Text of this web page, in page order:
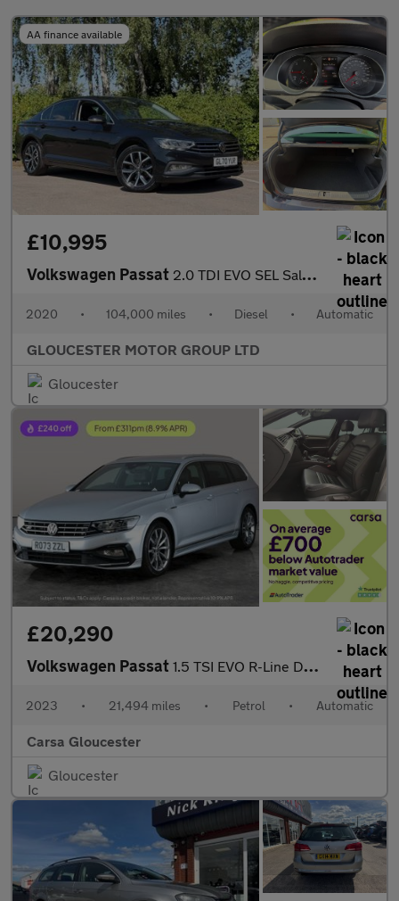
AA finance available
£10,995
Volkswagen Passat 2.0 TDI EVO SEL Saloon 4dr Diesel DSG Euro 6 (s/s) (150 ps)
2020 • 104,000 miles • Diesel • Automatic
GLOUCESTER MOTOR GROUP LTD
Gloucester
£20,290
Volkswagen Passat 1.5 TSI EVO R-Line DSG (150 ps) - KEYLESS ENTRY - LED - LEATHER
2023 • 21,494 miles • Petrol • Automatic
Carsa Gloucester
Gloucester